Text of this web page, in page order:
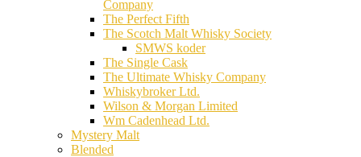
Company
The Perfect Fifth
The Scotch Malt Whisky Society
SMWS koder
The Single Cask
The Ultimate Whisky Company
Whiskybroker Ltd.
Wilson & Morgan Limited
Wm Cadenhead Ltd.
Mystery Malt
Blended